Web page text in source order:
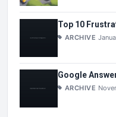
Top 10
ARCHIVE
Google
ARCHIVE